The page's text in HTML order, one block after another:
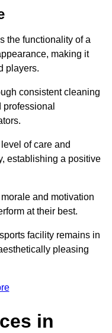
the functionality of a
making it
players.
consistent cleaning
of care and
establishing a positive
and motivation
at their best.
facility remains in
pleasing
in